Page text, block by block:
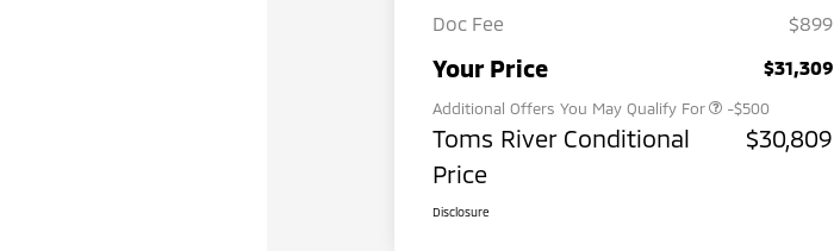
Doc Fee
$899
Your Price $31,309
Additional Offers You May Qualify For -$500
Toms River Conditional
Price
$30,809
Disclosure